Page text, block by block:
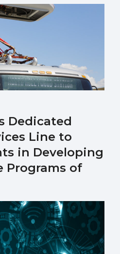
Dedicated
Line to
in Developing
Programs of